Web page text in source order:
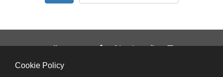
Follow us on:
Cookie Policy